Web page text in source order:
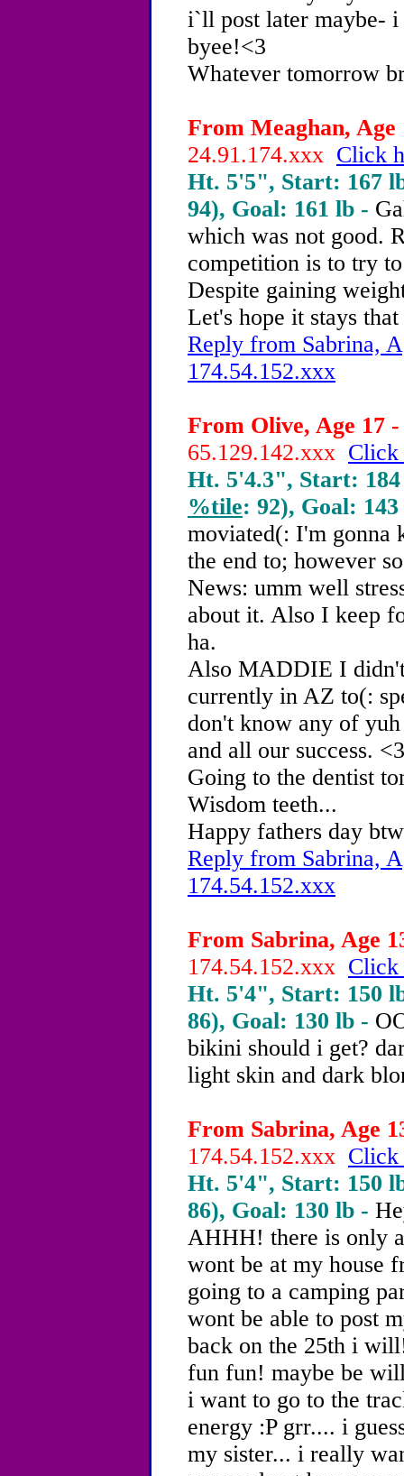
i`ll post later maybe-
byee!<3
Whatever tomorrow
From Meaghan, Age
24.91.174.xxx Click
Ht. 5'5", Start: 167
94), Goal: 161 lb -
which was not good.
competition is to try
Despite gaining
Let's hope it stays
Reply from Sabrina,
174.54.152.xxx
From Olive, Age 17 -
65.129.142.xxx Click
Ht. 5'4.3", Start:
%tile: 92), Goal:
moviated(: I'm gonna
the end to; however
News: umm well
about it. Also I keep
ha.
Also MADDIE I
currently in AZ to(:
don't know any of
and all our success.
Going to the dentist
Wisdom teeth...
Happy fathers day btw
Reply from Sabrina,
174.54.152.xxx
From Sabrina, Age
174.54.152.xxx Click
Ht. 5'4", Start: 150
86), Goal: 130 lb -
bikini should i get?
light skin and dark
From Sabrina, Age
174.54.152.xxx Click
Ht. 5'4", Start: 150
86), Goal: 130 lb -
AHHH! there is only
wont be at my house
going to a camping
wont be able to post
back on the 25th i
fun fun! maybe be
i want to go to the
energy :P grr.... i
my sister... i really